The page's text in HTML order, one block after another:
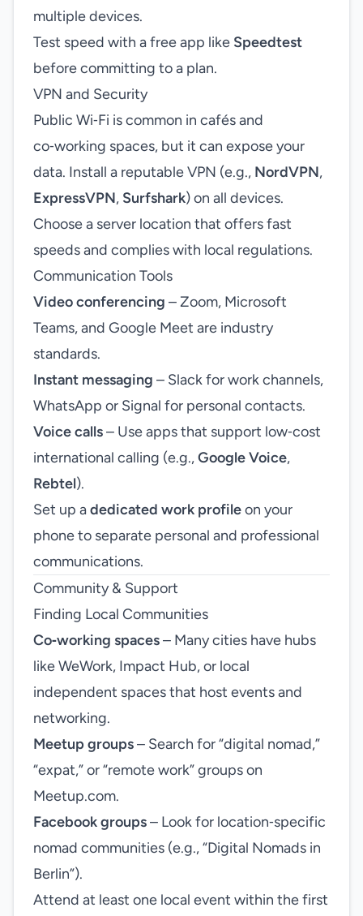
multiple devices.
Test speed with a free app like Speedtest
before committing to a plan.
VPN and Security
Public Wi‑Fi is common in cafés and
co‑working spaces, but it can expose your
data. Install a reputable VPN (e.g., NordVPN,
ExpressVPN, Surfshark) on all devices.
Choose a server location that offers fast
speeds and complies with local regulations.
Communication Tools
Video conferencing – Zoom, Microsoft
Teams, and Google Meet are industry
standards.
Instant messaging – Slack for work channels,
WhatsApp or Signal for personal contacts.
Voice calls– Use apps that support low‑cost
international calling (e.g.,Google Voice,
Rebtel).
Set up adedicated work profileon your
phone to separate personal and professional
communications.
Community & Support
Finding Local Communities
Co‑working spaces– Many cities have hubs
like WeWork, Impact Hub, or local
independent spaces that host events and
networking.
Meetup groups– Search for “digital nomad,”
“expat,” or “remote work” groups on
Meetup.com.
Facebook groups– Look for location‑specific
nomad communities (e.g., “Digital Nomads in
Berlin”).
Attend at least one local event within the first